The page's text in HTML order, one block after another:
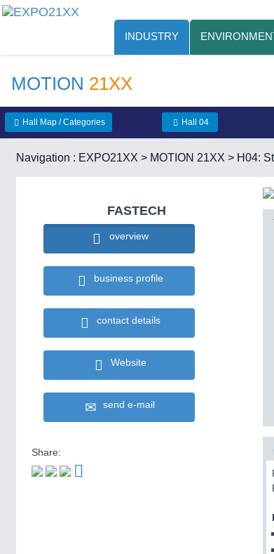
INDUSTRY
MOTION 21XX
Hall Map / Categories Hall 04
Navigation : EXPO21XX > MOTION 21XX > H04:
FASTECH
overview
business profile
contact details
Website
send e-mail
Share: